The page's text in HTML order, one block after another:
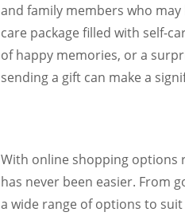
and family members who
care package filled with self-
of happy memories, or a
sending a gift can make a
With online shopping options
has never been easier. From
a wide range of options to